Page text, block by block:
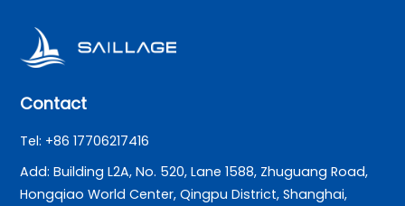
Contact
Tel: +86 17706217416
Add: Building L2A, No. 520, Lane 1588, Zhuguang Road,
Hongqiao World Center, Qingpu District, Shanghai,